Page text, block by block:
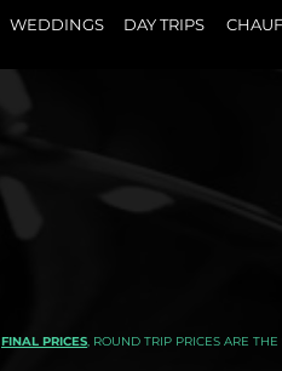
WEDDINGS DAY TRIPS
FINAL PRICES, ROUND TRIP PRICES ARE